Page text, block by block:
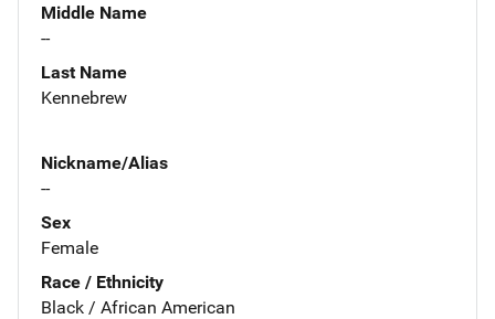
Middle Name
--
Last Name
Kennebrew
Nickname/Alias
--
Sex
Female
Race / Ethnicity
Black / African American